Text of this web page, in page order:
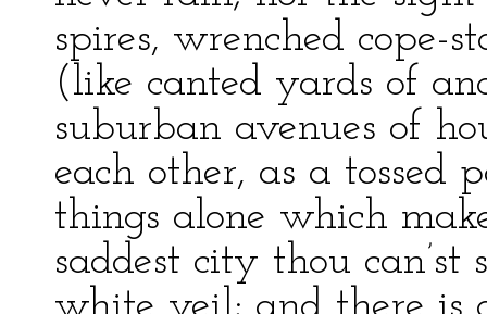
spires, wrenched cope-
(like canted yards of
suburban avenues of
each other, as a tossed
things alone which
saddest city thou